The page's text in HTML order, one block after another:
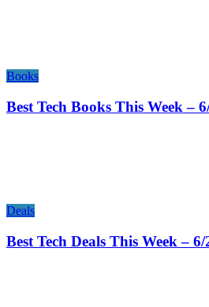
Books
Best Tech Books This Week –
Deals
Best Tech Deals This Week – 6/